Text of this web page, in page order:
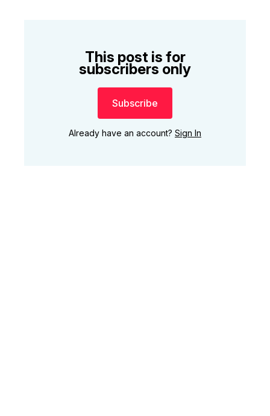
This post is for
subscribers only
Subscribe
Already have an account? Sign In